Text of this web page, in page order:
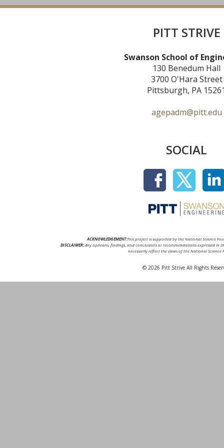
PITT STRIVE
Swanson School of
130 Benedum Hall
3700 O'Hara Street
Pittsburgh, PA
agepadm@pitt.edu
SOCIAL
ACKNOWLEDGEMENT:This project is supported by the National Science
DISCLAIMER:Any opinions, findings, and conclusions or recommendations expressed in
necessarily reflect the views of the National Science
© 2026 Pitt Strive All Rights